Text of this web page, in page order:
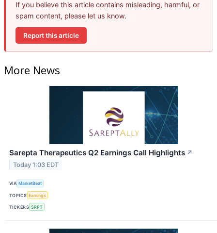
If you believe this article contains misleading, harmful, or
spam content, please let us know.
Report this article
More News
Sarepta Therapeutics Q2 Earnings Call Highlights ↗
Today 1:03 EDT
VIA MarketBeat
TOPICS Earnings
TICKERS SRPT